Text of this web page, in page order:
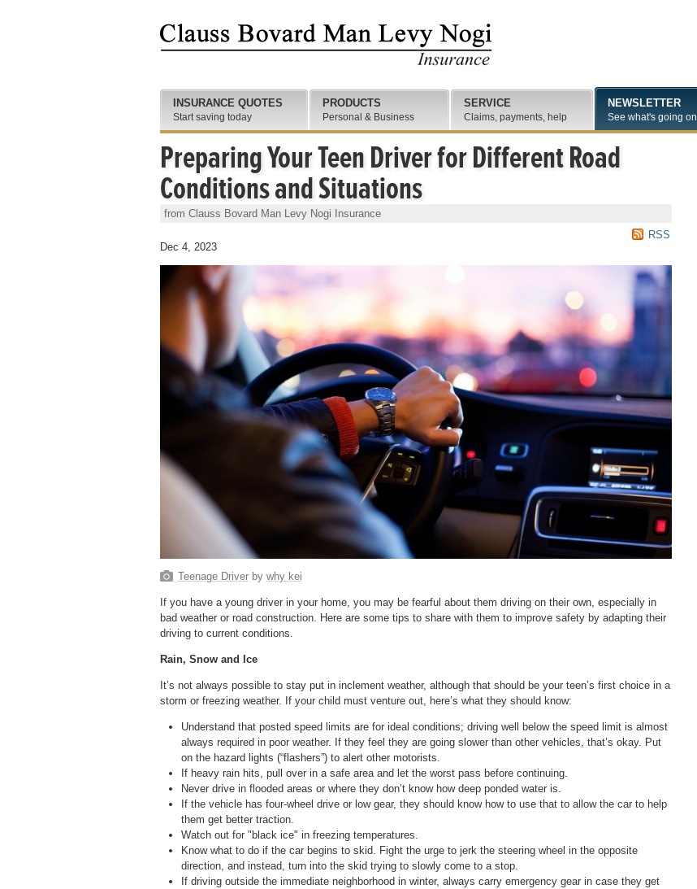
Preparing Your Teen Driver for Different Road
Conditions and Situations
from Clauss Bovard Man Levy Nogi Insurance
RSS
Dec 4, 2023
Teenage Driverby why kei
If you have a young driver in your home, you may be fearful about them driving on their own, especially in
bad weather or road construction. Here are some tips to share with them to improve safety by adapting their
driving to current conditions.
Rain, Snow and Ice
It’s not always possible to stay put in inclement weather, although that should be your teen’s first choice in a
storm or freezing weather. If your child must venture out, here’s what they should know:
Understand that posted speed limits are for ideal conditions; driving well below the speed limit is almost
always required in poor weather. If they feel they are going slower than other vehicles, that’s okay. Put
on the hazard lights (“flashers”) to alert other motorists.
If heavy rain hits, pull over in a safe area and let the worst pass before continuing.
Never drive in flooded areas or where they don’t know how deep ponded water is.
If the vehicle has four-wheel drive or low gear, they should know how to use that to allow the car to help
them get better traction.
Watch out for "black ice" in freezing temperatures.
Know what to do if the car begins to skid. Fight the urge to jerk the steering wheel in the opposite
direction, and instead, turn into the skid trying to slowly come to a stop.
If driving outside the immediate neighborhood in winter, always carry emergency gear in case they get
INSURANCE QUOTES
Start saving today
PRODUCTS
Personal & Business
SERVICE
Claims, payments, help
NEWSLETTER
See what's going on